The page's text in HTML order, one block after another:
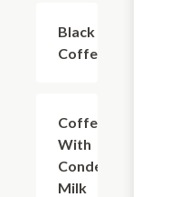
Black
Coffee
Coffee
With
Condensed
Milk